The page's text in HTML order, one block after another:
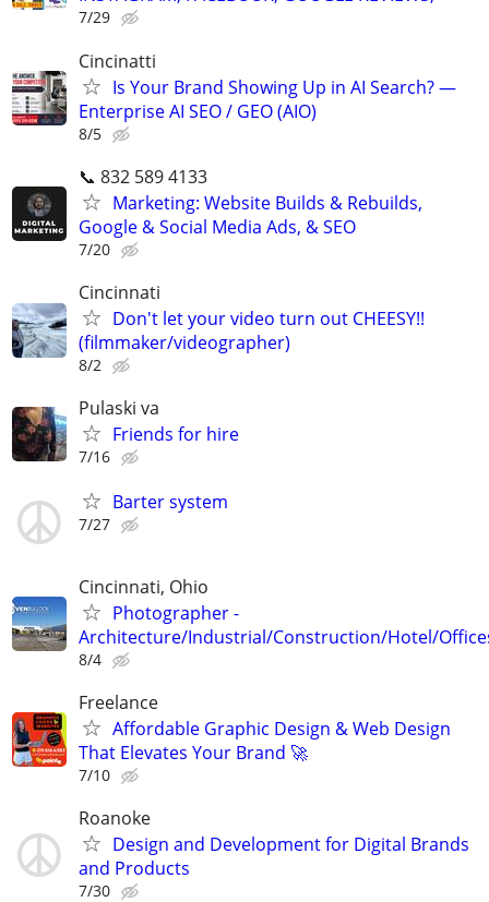
7/29
Cincinatti
Is Your Brand Showing Up in AI Search? —
Enterprise AI SEO / GEO (AIO)
8/5
📞 832 589 4133
Marketing: Website Builds & Rebuilds,
Google & Social Media Ads, & SEO
7/20
Cincinnati
Don't let your video turn out CHEESY!!
(filmmaker/videographer)
8/2
Pulaski va
Friends for hire
7/16
Barter system
7/27
Cincinnati, Ohio
Photographer -
Architecture/Industrial/Construction/Hotel/
8/4
Freelance
Affordable Graphic Design & Web Design
That Elevates Your Brand 🚀
7/10
Roanoke
Design and Development for Digital Brands
and Products
7/30